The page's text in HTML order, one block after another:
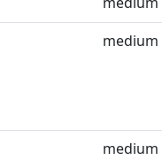
medium
medium